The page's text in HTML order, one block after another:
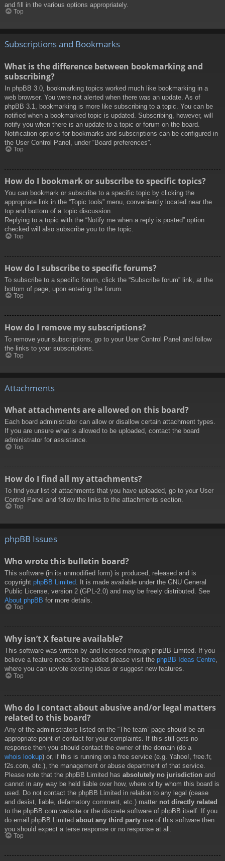
and fill in the various options appropriately.
Top
Subscriptions and Bookmarks
What is the difference between bookmarking and
subscribing?
In phpBB 3.0, bookmarking topics worked much like bookmarking in a
web browser. You were not alerted when there was an update. As of
phpBB 3.1, bookmarking is more like subscribing to a topic. You can be
notified when a bookmarked topic is updated. Subscribing, however, will
notify you when there is an update to a topic or forum on the board.
Notification options for bookmarks and subscriptions can be configured in
the User Control Panel, under “Board preferences”.
Top
How do I bookmark or subscribe to specific topics?
You can bookmark or subscribe to a specific topic by clicking the
appropriate link in the “Topic tools” menu, conveniently located near the
top and bottom of a topic discussion.
Replying to a topic with the “Notify me when a reply is posted” option
checked will also subscribe you to the topic.
Top
How do I subscribe to specific forums?
To subscribe to a specific forum, click the “Subscribe forum” link, at the
bottom of page, upon entering the forum.
Top
How do I remove my subscriptions?
To remove your subscriptions, go to your User Control Panel and follow
the links to your subscriptions.
Top
Attachments
What attachments are allowed on this board?
Each board administrator can allow or disallow certain attachment types.
If you are unsure what is allowed to be uploaded, contact the board
administrator for assistance.
Top
How do I find all my attachments?
To find your list of attachments that you have uploaded, go to your User
Control Panel and follow the links to the attachments section.
Top
phpBB Issues
Who wrote this bulletin board?
This software (in its unmodified form) is produced, released and is
copyright phpBB Limited . It is made available under the GNU General
Public License, version 2 (GPL-2.0) and may be freely distributed. See
About phpBB for more details.
Top
Why isn’t X feature available?
This software was written by and licensed through phpBB Limited. If you
believe a feature needs to be added please visit the phpBB Ideas Centre,
where you can upvote existing ideas or suggest new features.
Top
Who do I contact about abusive and/or legal matters
related to this board?
Any of the administrators listed on the “The team” page should be an
appropriate point of contact for your complaints. If this still gets no
response then you should contact the owner of the domain (do a
whois lookup) or, if this is running on a free service (e.g. Yahoo!, free.fr,
f2s.com, etc.), the management or abuse department of that service.
Please note that the phpBB Limited has absolutely no jurisdiction and
cannot in any way be held liable over how, where or by whom this board is
used. Do not contact the phpBB Limited in relation to any legal (cease
and desist, liable, defamatory comment, etc.) matter not directly related
to the phpBB.com website or the discrete software of phpBB itself. If you
do email phpBB Limited about any third party use of this software then
you should expect a terse response or no response at all.
Top